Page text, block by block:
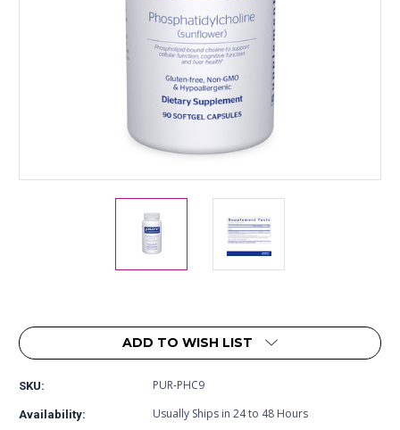
Current
Stock:
ADD TO WISH LIST
SKU: PUR-PHC9
Availability: Usually Ships in 24 to 48 Hours